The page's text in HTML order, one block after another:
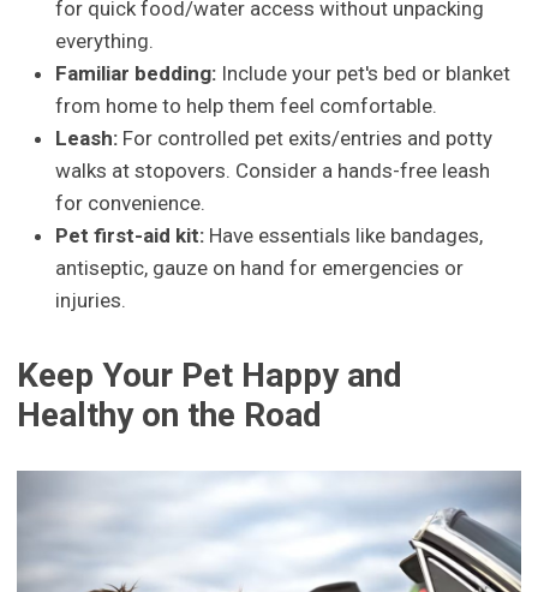
for quick food/water access without unpacking
everything.
Familiar bedding: Include your pet's bed or blanket
from home to help them feel comfortable.
Leash: For controlled pet exits/entries and potty
walks at stopovers. Consider a hands-free leash
for convenience.
Pet first-aid kit: Have essentials like bandages,
antiseptic, gauze on hand for emergencies or
injuries.
Keep Your Pet Happy and
Healthy on the Road